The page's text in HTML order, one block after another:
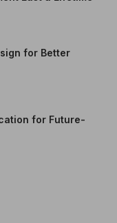
for Better
for Future-